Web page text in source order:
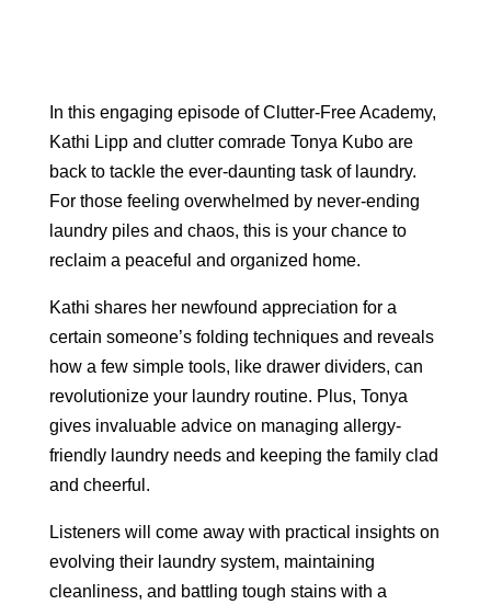
In this engaging episode of Clutter-Free Academy,
Kathi Lipp and clutter comrade Tonya Kubo are
back to tackle the ever-daunting task of laundry.
For those feeling overwhelmed by never-ending
laundry piles and chaos, this is your chance to
reclaim a peaceful and organized home.
Kathi shares her newfound appreciation for a
certain someone’s folding techniques and reveals
how a few simple tools, like drawer dividers, can
revolutionize your laundry routine. Plus, Tonya
gives invaluable advice on managing allergy-
friendly laundry needs and keeping the family clad
and cheerful.
Listeners will come away with practical insights on
evolving their laundry system, maintaining
cleanliness, and battling tough stains with a